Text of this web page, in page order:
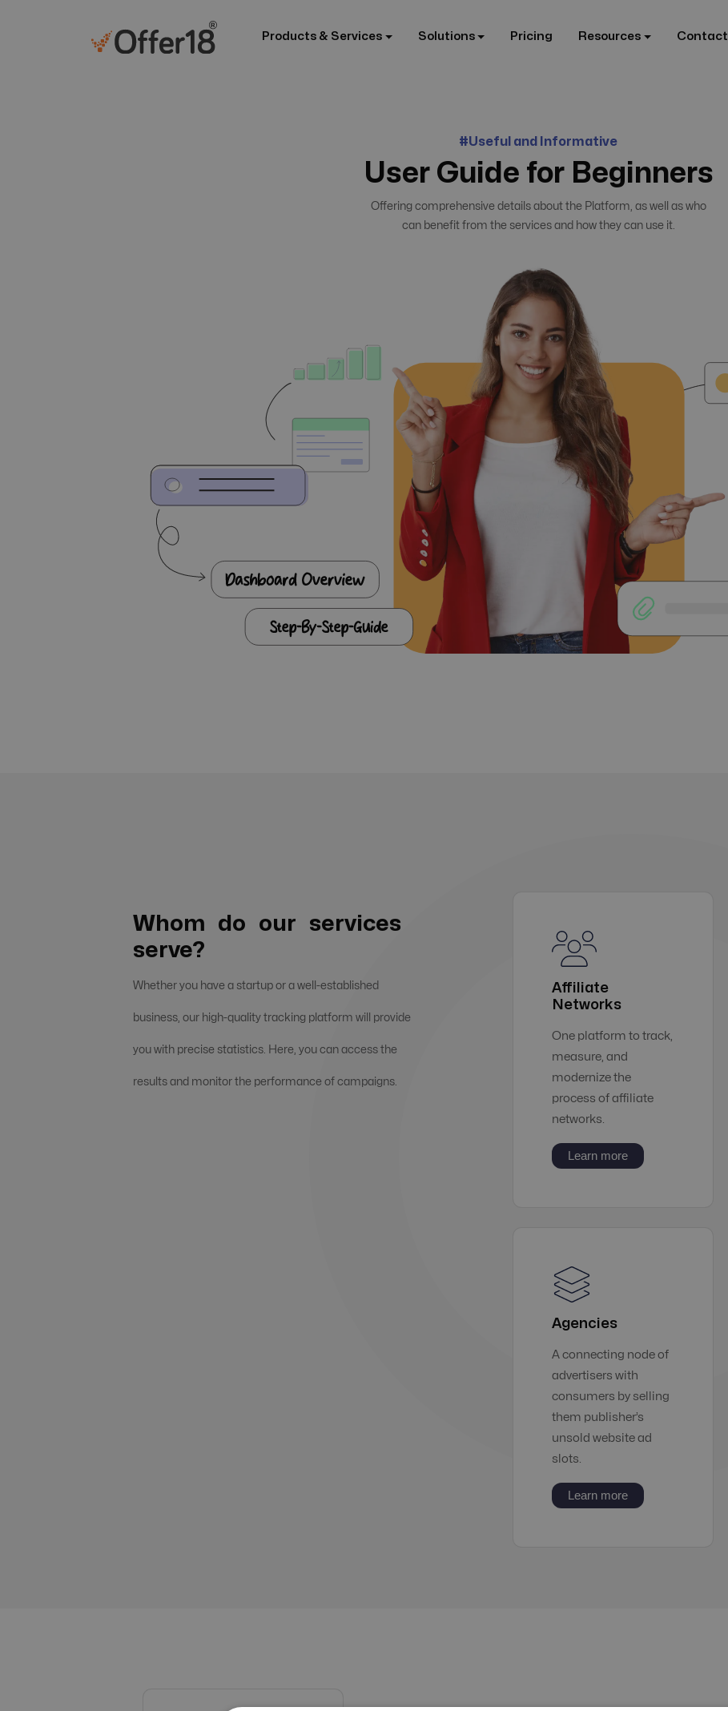
Products & Services Solutions Pricing Resources Contact
#Useful and Informative
User Guide for Beginners
Offering comprehensive details about the Platform, as well as who
can benefit from the services and how they can use it.
Whom do our services
serve?
Whether you have a startup or a well-established
business, our high-quality tracking platform will provide
you with precise statistics. Here, you can access the
results and monitor the performance of campaigns.
Affiliate
Networks
One platform to track,
measure, and
modernize the
process of affiliate
networks.
Learn more
Agencies
A connecting node of
advertisers with
consumers by selling
them publisher’s
unsold website ad
slots.
Learn more